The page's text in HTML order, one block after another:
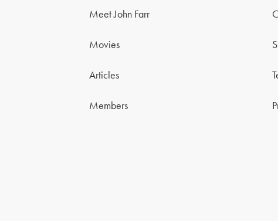
Meet John Farr
Movies
Articles
Members